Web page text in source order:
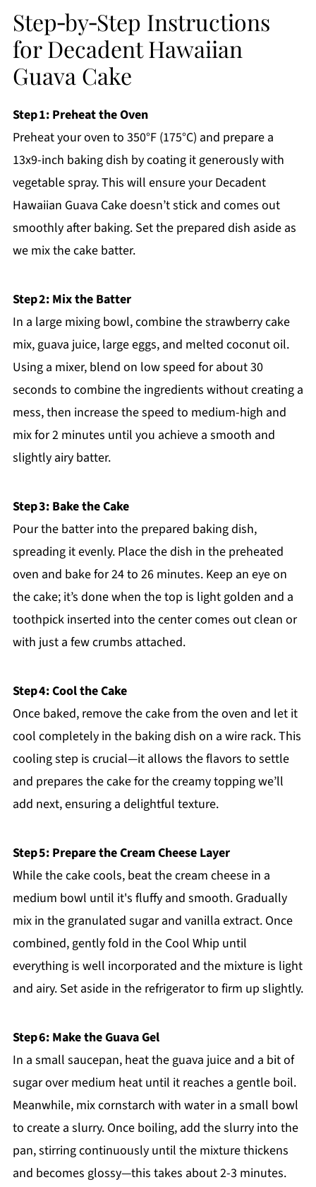
Step‑by‑Step Instructions
for Decadent Hawaiian
Guava Cake
Step 1: Preheat the Oven
Preheat your oven to 350°F (175°C) and prepare a
13x9-inch baking dish by coating it generously with
vegetable spray. This will ensure your Decadent
Hawaiian Guava Cake doesn’t stick and comes out
smoothly after baking. Set the prepared dish aside as
we mix the cake batter.
Step 2: Mix the Batter
In a large mixing bowl, combine the strawberry cake
mix, guava juice, large eggs, and melted coconut oil.
Using a mixer, blend on low speed for about 30
seconds to combine the ingredients without creating a
mess, then increase the speed to medium-high and
mix for 2 minutes until you achieve a smooth and
slightly airy batter.
Step 3: Bake the Cake
Pour the batter into the prepared baking dish,
spreading it evenly. Place the dish in the preheated
oven and bake for 24 to 26 minutes. Keep an eye on
the cake; it’s done when the top is light golden and a
toothpick inserted into the center comes out clean or
with just a few crumbs attached.
Step 4: Cool the Cake
Once baked, remove the cake from the oven and let it
cool completely in the baking dish on a wire rack. This
cooling step is crucial—it allows the flavors to settle
and prepares the cake for the creamy topping we’ll
add next, ensuring a delightful texture.
Step 5: Prepare the Cream Cheese Layer
While the cake cools, beat the cream cheese in a
medium bowl until it's fluffy and smooth. Gradually
mix in the granulated sugar and vanilla extract. Once
combined, gently fold in the Cool Whip until
everything is well incorporated and the mixture is light
and airy. Set aside in the refrigerator to firm up slightly.
Step 6: Make the Guava Gel
In a small saucepan, heat the guava juice and a bit of
sugar over medium heat until it reaches a gentle boil.
Meanwhile, mix cornstarch with water in a small bowl
to create a slurry. Once boiling, add the slurry into the
pan, stirring continuously until the mixture thickens
and becomes glossy—this takes about 2-3 minutes.